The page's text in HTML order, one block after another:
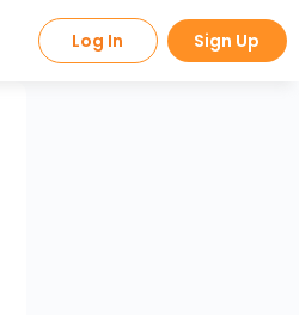
Log In Sign Up